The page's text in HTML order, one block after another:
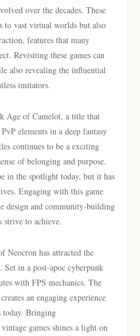
over the decades. These
to vast virtual worlds but also
features that many
Revisiting these games can
also revealing the influential
imitators.
Age of Camelot, a title that
elements in a deep fantasy
continues to be a exciting
of belonging and purpose.
in the spotlight today, but it has
Engaging with this game
design and community-building
strive to achieve.
Neocron has attracted the
Set in a post-apoc cyberpunk
with FPS mechanics. The
an engaging experience
today. Bringing
games shines a light on